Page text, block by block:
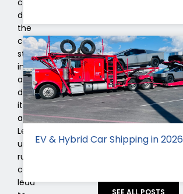
deteriorate
the
car’s
structural
integrity
and
diminish
its
appeal.
Left
unchecked,
rust
can
lead
EV & Hybrid Car Shipping in 2026
SEE ALL POSTS